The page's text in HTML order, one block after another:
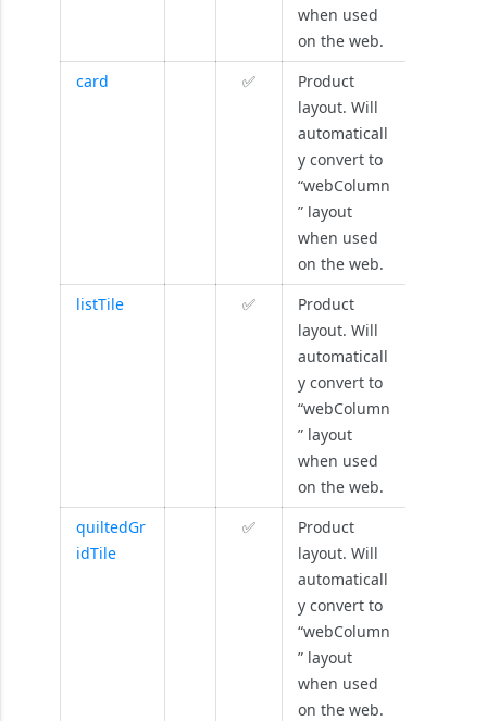
when used
on the web.
card
✅
Product
layout. Will
automaticall
y convert to
“webColumn
” layout
when used
on the web.
listTile
✅
Product
layout. Will
automaticall
y convert to
“webColumn
” layout
when used
on the web.
quiltedGr
idTile
✅
Product
layout. Will
automaticall
y convert to
“webColumn
” layout
when used
on the web.